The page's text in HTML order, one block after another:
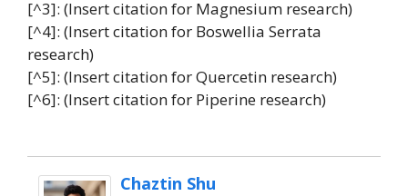
[^3]: (Insert citation for Magnesium research)
[^4]: (Insert citation for Boswellia Serrata
research)
[^5]: (Insert citation for Quercetin research)
[^6]: (Insert citation for Piperine research)
Chaztin Shu